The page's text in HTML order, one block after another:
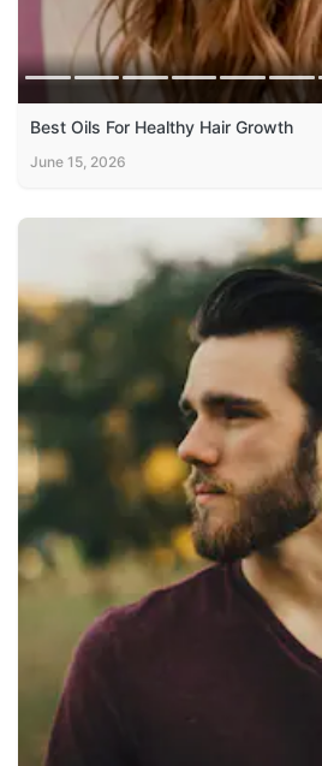
Best Oils For Healthy Hair Growth
June 15, 2026